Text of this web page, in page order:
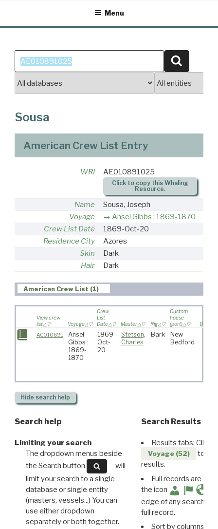
content
Menu
Search
for:
Sousa
American Crew List Entry
WRI AE010891025
Click to copy this Whaling
Resource.
Name
Sousa, Joseph
Voyage
Ansel Gibbs : 1869-1870
Crew List Date
1869-Oct-20
Residence City
Azores
Skin
Dark
Hair
Dark
American Crew List (1)
View crew
list
Voyage
Crew
List
Date
Master Rig
Custom
house
(port)
AC010891
Ansel
Gibbs :
1869-
1870
1869-
Oct-
20
Stetson,
Charles
Bark
New
Bedford
Hide search help
Search help
Limiting your search
The dropdown menus beside
the Search button
will
limit your search to a single
database or single entity
(masters, vessels...) You can
use either dropdown
separately or both together.
Search Results
Results tabs: Click
Voyage (52)
to
results.
Full records are
the icon
edge of any search
full record.
Sort by columns: